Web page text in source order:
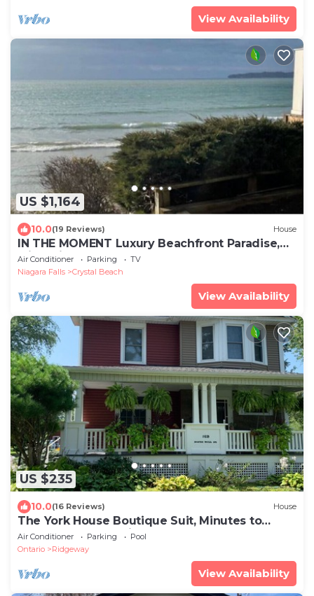
View Availability
US $1,164
10.0(19 Reviews) House
IN THE MOMENT Luxury Beachfront Paradise,
with private beach access, BBQ, AC
Air Conditioner Parking
TV
Niagara Falls
Crystal Beach
View Availability
US $235
10.0(16 Reviews) House
The York House Boutique Suit, Minutes to
Crystal Beach.20 Minutes to the Falls.
Air Conditioner Parking
Pool
Ontario
Ridgeway
View Availability